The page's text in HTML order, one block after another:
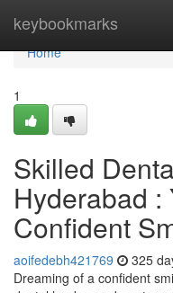
keybookmarks
Home
Home
1
Skilled
Hyderabad :
Confident
aoifedebh421769 325
Dreaming of a confident